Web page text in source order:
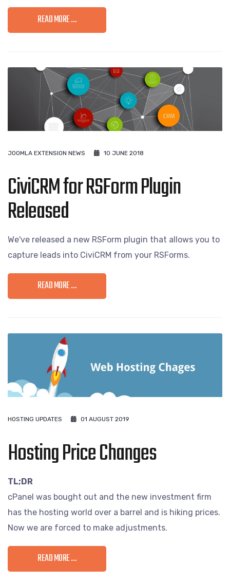
READ MORE …
JOOMLA EXTENSION NEWS 10 JUNE 2018
CiviCRM for RSForm Plugin
Released
We've released a new RSForm plugin that allows you to
capture leads into CiviCRM from your RSForms.
READ MORE …
HOSTING UPDATES 01 AUGUST 2019
Hosting Price Changes
TL;DR
cPanel was bought out and the new investment firm
has the hosting world over a barrel and is hiking prices.
Now we are forced to make adjustments.
READ MORE …